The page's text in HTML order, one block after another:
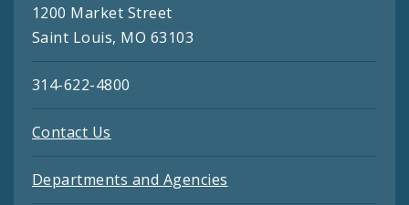
1200 Market Street
Saint Louis, MO 63103
314-622-4800
Contact Us
Departments and Agencies